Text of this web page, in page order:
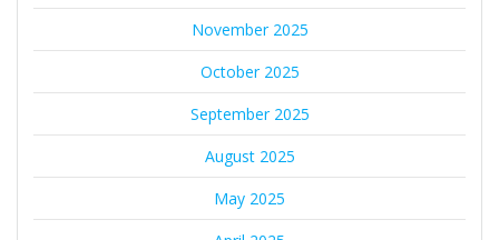
November 2025
October 2025
September 2025
August 2025
May 2025